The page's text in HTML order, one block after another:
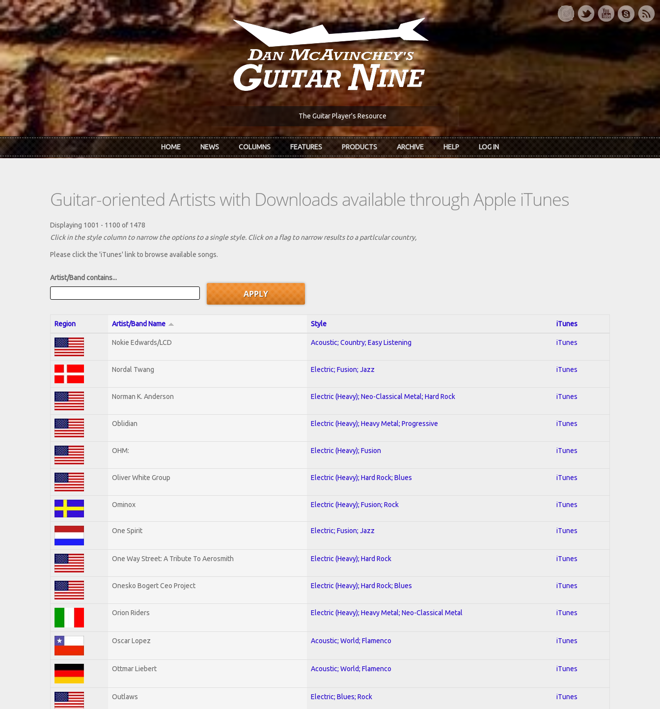
Skip to main content
The Guitar Player's Resource
HOME NEWS COLUMNS FEATURES PRODUCTS ARCHIVE HELP LOG IN
Guitar-oriented Artists with Downloads available through Apple iTunes
Displaying 1001 - 1100 of 1478
Click in the style column to narrow the options to a single style. Click on a flag to narrow results to a partlcular country,
Please click the 'iTunes' link to browse available songs.
Artist/Band contains...
Region Artist/Band Name Style iTunes
Nokie Edwards/LCD Acoustic; Country; Easy Listening iTunes
Nordal Twang Electric; Fusion; Jazz iTunes
Norman K. Anderson Electric (Heavy); Neo-Classical Metal; Hard Rock iTunes
Oblidian Electric (Heavy); Heavy Metal; Progressive iTunes
OHM: Electric (Heavy); Fusion iTunes
Oliver White Group Electric (Heavy); Hard Rock; Blues iTunes
Ominox Electric (Heavy); Fusion; Rock iTunes
One Spirit Electric; Fusion; Jazz iTunes
One Way Street: A Tribute To Aerosmith Electric (Heavy); Hard Rock iTunes
Onesko Bogert Ceo Project Electric (Heavy); Hard Rock; Blues iTunes
Orion Riders Electric (Heavy); Heavy Metal; Neo-Classical Metal iTunes
Oscar Lopez Acoustic; World; Flamenco iTunes
Ottmar Liebert Acoustic; World; Flamenco iTunes
Outlaws Electric; Blues; Rock iTunes